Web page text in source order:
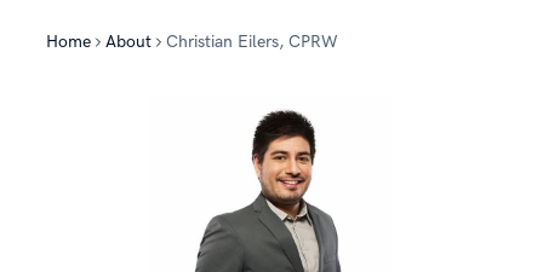
Home About Christian Eilers, CPRW